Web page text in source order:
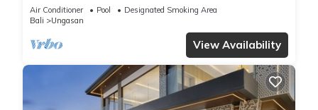
Air Conditioner Pool
Designated Smoking Area
Bali
Ungasan
View Availability